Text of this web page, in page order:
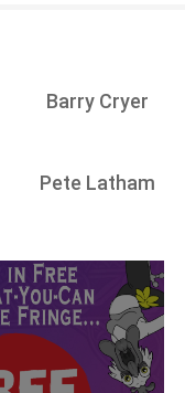
Barry Cryer
Pete Latham